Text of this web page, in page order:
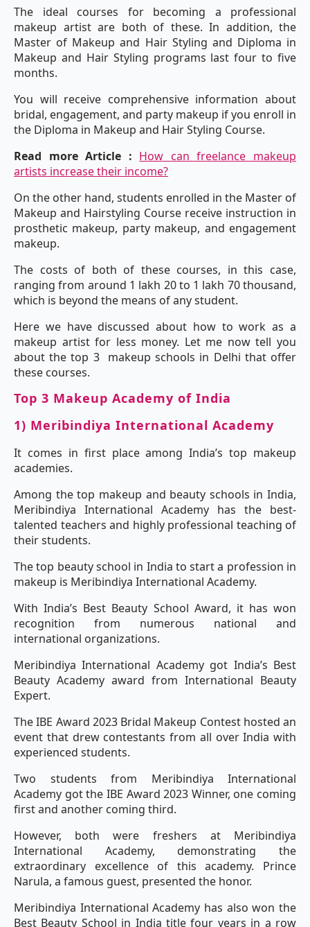
The ideal courses for becoming a professional
makeup artist are both of these. In addition, the
Master of Makeup and Hair Styling and Diploma in
Makeup and Hair Styling programs last four to five
months.
You will receive comprehensive information about
bridal, engagement, and party makeup if you enroll in
the Diploma in Makeup and Hair Styling Course.
Read more Article : How can freelance makeup
artists increase their income?
On the other hand, students enrolled in the Master of
Makeup and Hairstyling Course receive instruction in
prosthetic makeup, party makeup, and engagement
makeup.
The costs of both of these courses, in this case,
ranging from around 1 lakh 20 to 1 lakh 70 thousand,
which is beyond the means of any student.
Here we have discussed about how to work as a
makeup artist for less money. Let me now tell you
about the top 3 makeup schools in Delhi that offer
these courses.
Top 3 Makeup Academy of India
1) Meribindiya International Academy
It comes in first place among India’s top makeup
academies.
Among the top makeup and beauty schools in India,
Meribindiya International Academy has the best-
talented teachers and highly professional teaching of
their students.
The top beauty school in India to start a profession in
makeup is Meribindiya International Academy.
With India’s Best Beauty School Award, it has won
recognition from numerous national and
international organizations.
Meribindiya International Academy got India’s Best
Beauty Academy award from International Beauty
Expert.
The IBE Award 2023 Bridal Makeup Contest hosted an
event that drew contestants from all over India with
experienced students.
Two students from Meribindiya International
Academy got the IBE Award 2023 Winner, one coming
first and another coming third.
However, both were freshers at Meribindiya
International Academy, demonstrating the
extraordinary excellence of this academy. Prince
Narula, a famous guest, presented the honor.
Meribindiya International Academy has also won the
Best Beauty School in India title four years in a row